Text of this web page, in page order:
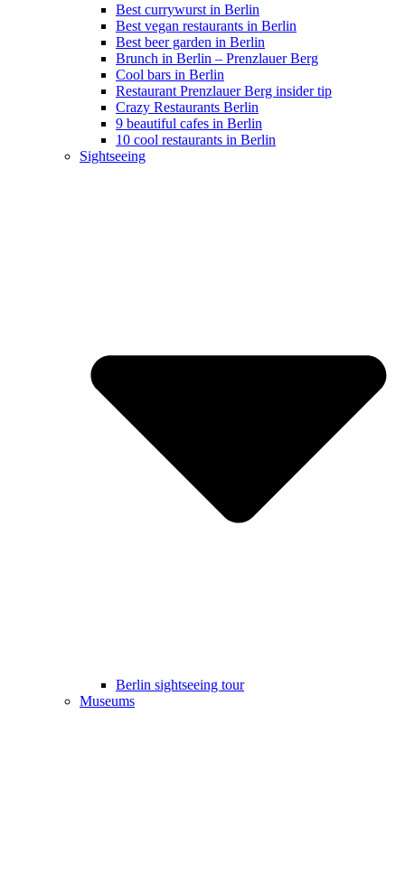
Best currywurst in Berlin
Best vegan restaurants in Berlin
Best beer garden in Berlin
Brunch in Berlin – Prenzlauer Berg
Cool bars in Berlin
Restaurant Prenzlauer Berg insider tip
Crazy Restaurants Berlin
9 beautiful cafes in Berlin
10 cool restaurants in Berlin
Sightseeing
Berlin sightseeing tour
Museums